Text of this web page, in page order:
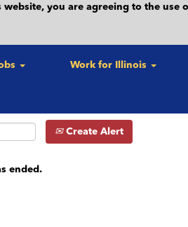
you are agreeing to the use
Work for Illinois
Search by Postal
Create Alert
ended.